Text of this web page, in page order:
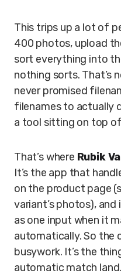
This trips up a lot of
400 photos, upload
sort everything into
nothing sorts. That’s
never promised
filenames to actually
a tool sitting on top
That’s where Rubik
It’s the app that
on the product page
variant’s photos),
as one input when it
automatically. So the
busywork. It’s the
automatic match land.